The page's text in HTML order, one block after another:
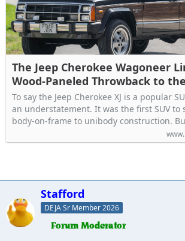
The Jeep Cherokee Wagoneer
Wood-Paneled Throwback to
To say the Jeep Cherokee XJ is a popular
an understatement. It was the first SUV to
body-on-frame to unibody construction.
Stafford
DEJA Sr Member 2026